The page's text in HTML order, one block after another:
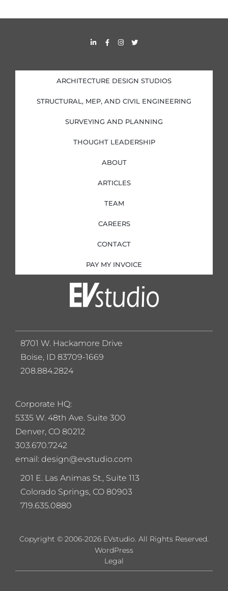
i
d
i
n
i
n
F
a
o
o
k
f
I
n
g
r
a
T
w
e
r
ARCHITECTURE DESIGN STUDIOS
STRUCTURAL, MEP, AND CIVIL ENGINEERING
SURVEYING AND PLANNING
THOUGHT LEADERSHIP
ABOUT
ARTICLES
TEAM
CAREERS
CONTACT
PAY MY INVOICE
Corporate HQ:
5335 W. 48th Ave. Suite 300
Denver, CO 80212
303.670.7242
email: design@evstudio.com
201 E. Las Animas St., Suite 113
Colorado Springs, CO 80903
719.635.0880
8701 W. Hackamore Drive
Boise, ID 83709-1669
208.884.2824
Copyright © 2006-2026 EVstudio. All Rights Reserved.
Legal
WordPress